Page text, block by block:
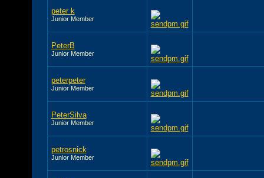
peter k
Junior Member
PeterB
Junior Member
peterpeter
Junior Member
PeterSilva
Junior Member
petrosnick
Junior Member